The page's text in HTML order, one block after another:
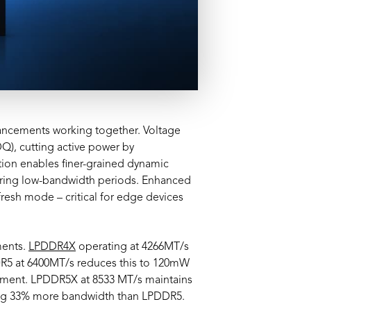
working together. Voltage
cutting active power by
enables finer-grained dynamic
low-bandwidth periods. Enhanced
mode – critical for edge devices
LPDDR4X operating at 4266MT/s
at 6400MT/s reduces this to 120mW
LPDDR5X at 8533 MT/s maintains
33% more bandwidth than LPDDR5.